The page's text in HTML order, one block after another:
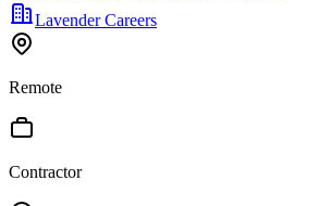
Lavender Careers
Remote
Contractor